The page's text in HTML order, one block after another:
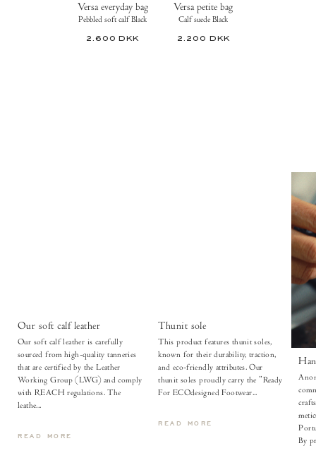
Versa everyday bag
Pebbled soft calf Black
2.600 DKK
Versa petite bag
Calf suede Black
2.200 DKK
Our soft calf leather
Our soft calf leather is carefully
sourced from high-quality tanneries
that are certified by the Leather
Working Group (LWG) and comply
with REACH regulations. The
leathe...
READ MORE
Thunit sole
This product features thunit soles,
known for their durability, traction,
and eco-friendly attributes. Our
thunit soles proudly carry the "Ready
For ECOdesigned Footwear...
READ MORE
By